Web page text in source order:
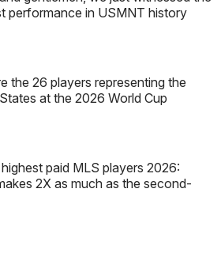
performance in USMNT history
the 26 players representing the
at the 2026 World Cup
paid MLS players 2026:
2X as much as the second-